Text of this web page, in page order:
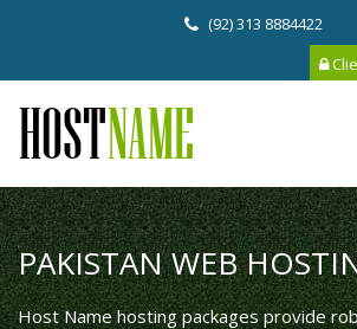
(92) 313 8884422
PAKISTAN WEB
Host Name hosting packages provide